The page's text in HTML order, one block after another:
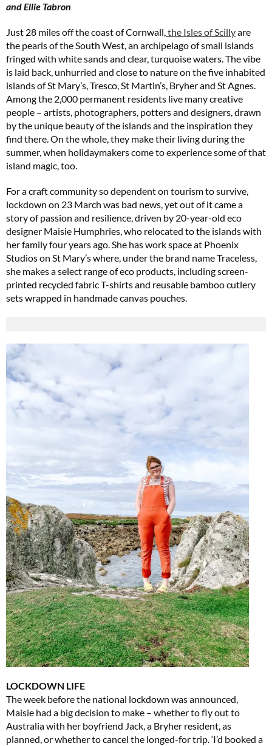
and Ellie Tabron
Just 28 miles off the coast of Cornwall,the Isles of Scillyare
the pearls of the South West, an archipelago of small islands
fringed with white sands and clear, turquoise waters. The vibe
is laid back, unhurried and close to nature on the five inhabited
islands of St Mary’s, Tresco, St Martin’s, Bryher and St Agnes.
Among the 2,000 permanent residents live many creative
people – artists, photographers, potters and designers, drawn
by the unique beauty of the islands and the inspiration they
find there. On the whole, they make their living during the
summer, when holidaymakers come to experience some of that
island magic, too.
For a craft community so dependent on tourism to survive,
lockdown on 23 March was bad news, yet out of it came a
story of passion and resilience, driven by 20-year-old eco
designer Maisie Humphries, who relocated to the islands with
her family four years ago. She has work space at Phoenix
Studios on St Mary’s where, under the brand name Traceless,
she makes a select range of eco products, including screen-
printed recycled fabric T-shirts and reusable bamboo cutlery
sets wrapped in handmade canvas pouches.
LOCKDOWN LIFE
The week before the national lockdown was announced,
Maisie had a big decision to make – whether to fly out to
Australia with her boyfriend Jack, a Bryher resident, as
planned, or whether to cancel the longed-for trip. ‘I’d booked a